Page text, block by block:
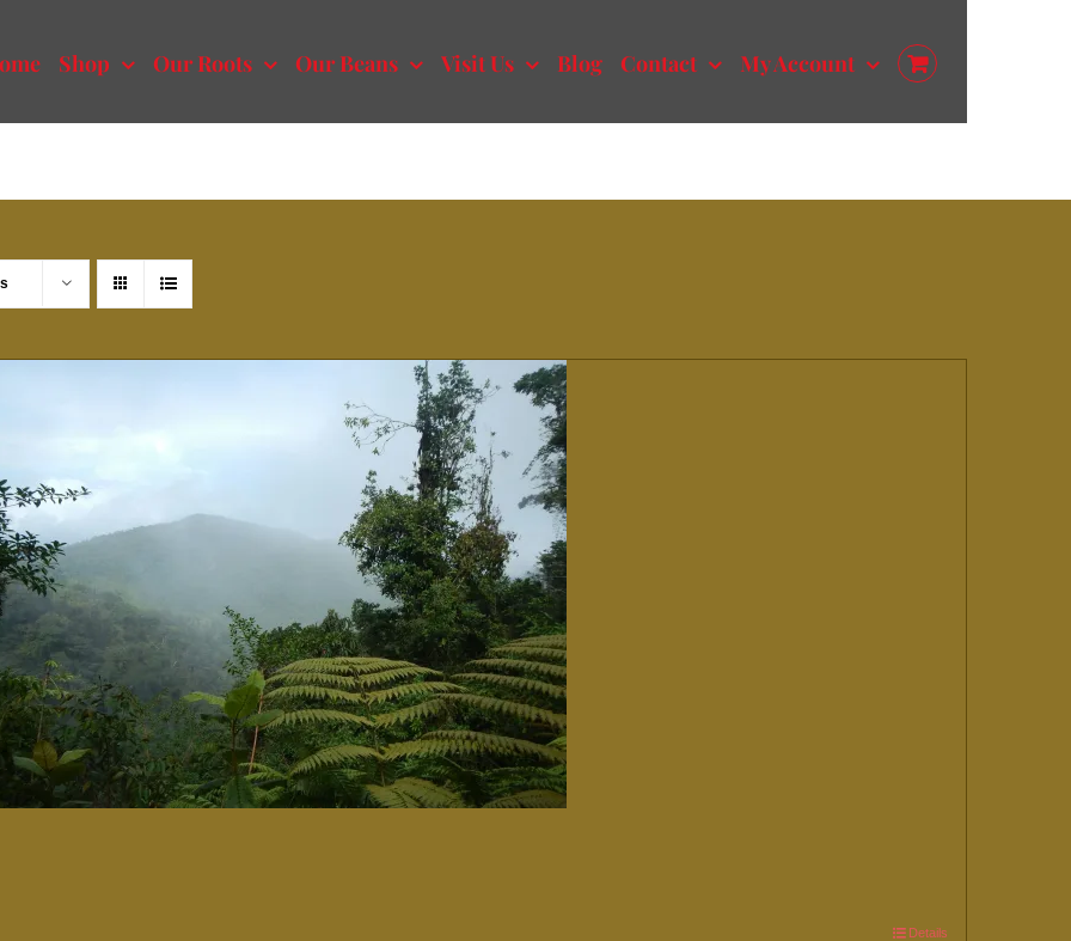
Shop Our Roots Our Beans Visit Us Blog Contact My Account
Details